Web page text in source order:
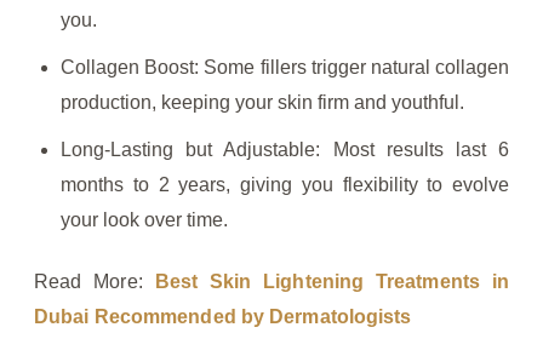
you.
Collagen Boost: Some fillers trigger natural collagen
production, keeping your skin firm and youthful.
Long-Lasting but Adjustable: Most results last 6
months to 2 years, giving you flexibility to evolve
your look over time.
Read More:
Best Skin Lightening Treatments in
Dubai Recommended by Dermatologists